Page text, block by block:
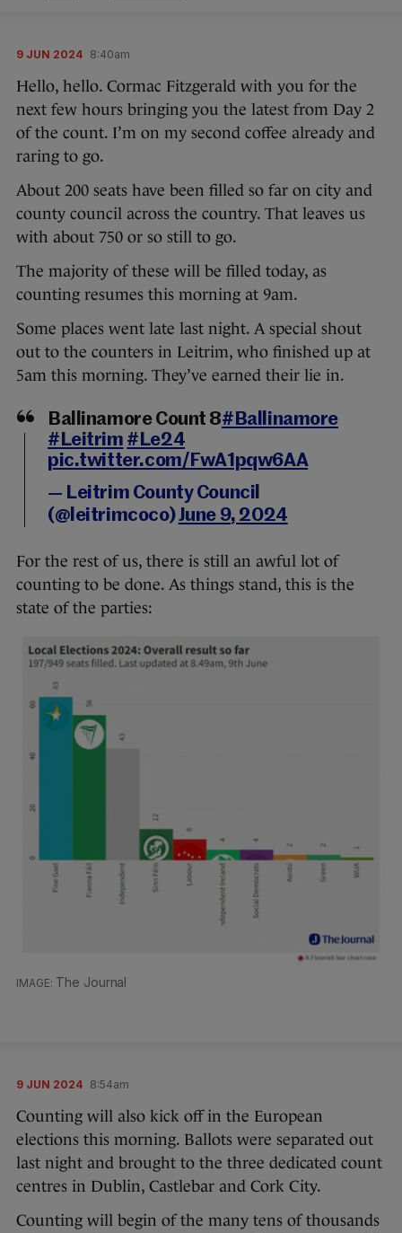
9 JUN 2024 8:40am
Hello, hello. Cormac Fitzgerald with you for the
next few hours bringing you the latest from Day 2
of the count. I’m on my second coffee already and
raring to go.
About 200 seats have been filled so far on city and
county council across the country. That leaves us
with about 750 or so still to go.
The majority of these will be filled today, as
counting resumes this morning at 9am.
Some places went late last night. A special shout
out to the counters in Leitrim, who finished up at
5am this morning. They’ve earned their lie in.
Ballinamore Count 8#Ballinamore
#Leitrim #Le24
pic.twitter.com/FwA1pqw6AA
— Leitrim County Council
(@leitrimcoco)June 9, 2024
For the rest of us, there is still an awful lot of
counting to be done. As things stand, this is the
state of the parties:
The Journal
9 JUN 2024 8:54am
Counting will also kick off in the European
elections this morning. Ballots were separated out
last night and brought to the three dedicated count
centres in Dublin, Castlebar and Cork City.
Counting will begin of the many tens of thousands